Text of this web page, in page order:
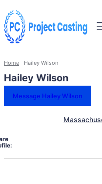
Home Hailey Wilson
Hailey Wilson
Message Hailey Wilson